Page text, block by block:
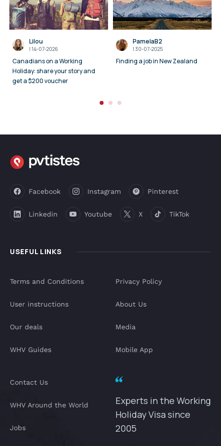
Lilou
I 14-07-2026
Canadians on a Working
Holiday: share your story and
get a $200 voucher
PamelaB2
I30-07-2025
Finding a job in New Zealand
Facebook Instagram Pinterest
Linkedin Youtube X TikTok
USEFUL LINKS
Terms and Conditions
User instructions
Our deals
WHV Guides
Privacy Policy
About Us
Media
Mobile App
Contact Us
WHV Around the World
Jobs
Experts in the Working
Holiday Visa since
2005